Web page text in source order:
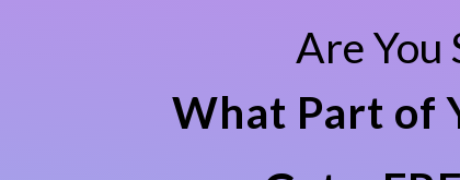
Are You
What Part of